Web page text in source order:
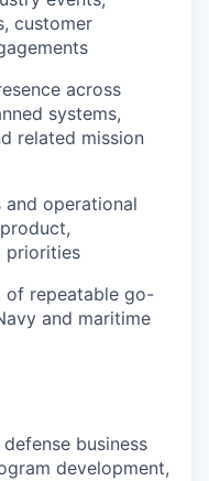
customer
across
systems,
related mission
and operational
priorities
of repeatable go-
and maritime
business
development,